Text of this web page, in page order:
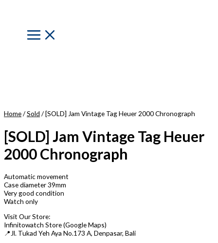
Main
Menu
Home/Sold / [SOLD] Jam Vintage Tag Heuer 2000 Chronograph
[SOLD] Jam Vintage Tag Heuer
2000 Chronograph
Automatic movement
Case diameter 39mm
Very good condition
Watch only
Visit Our Store:
Infinitowatch Store (Google Maps)
📍Jl. Tukad Yeh Aya No.173 A, Denpasar, Bali